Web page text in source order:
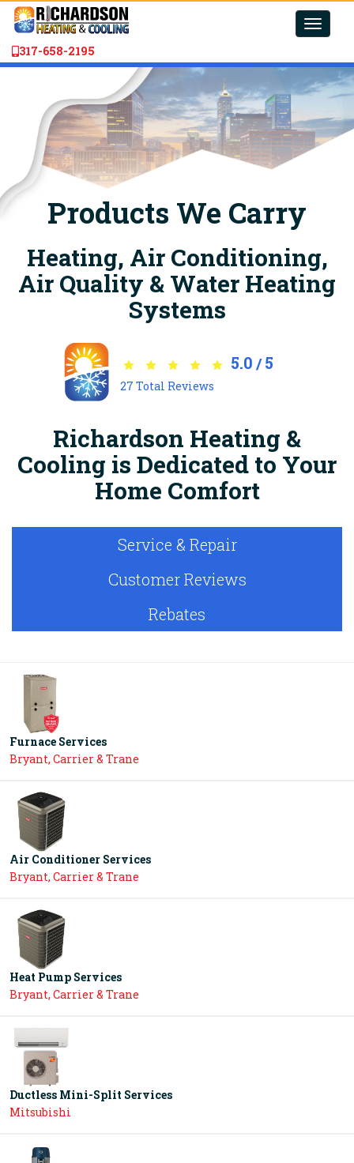
Toggle
317-658-2195
Products We Carry
Heating, Air Conditioning,
Air Quality & Water Heating
Systems
5.0 /5
27 Total Reviews
Richardson Heating &
Cooling is Dedicated to Your
Home Comfort
Service & Repair
Customer Reviews
Rebates
Furnace Services
Bryant, Carrier & Trane
Air Conditioner Services
Bryant, Carrier & Trane
Heat Pump Services
Bryant, Carrier & Trane
Ductless Mini-Split Services
Mitsubishi